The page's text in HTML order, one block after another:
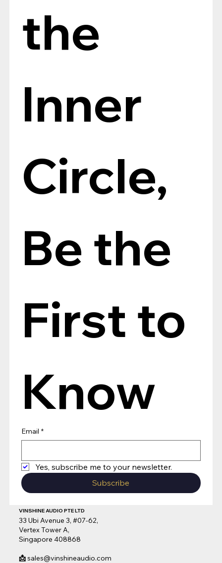
the
Inner
Circle,
Be the
First to
Know
Email *
Yes, subscribe me to your newsletter.
Subscribe
VINSHINE AUDIO PTE LTD
33 Ubi Avenue 3, #07-62,
Vertex Tower A,
Singapore 408868
📩sales@vinshineaudio.com